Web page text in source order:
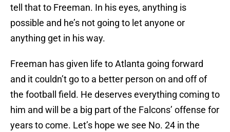
tell that to Freeman. In his eyes, anything is
possible and he’s not going to let anyone or
anything get in his way.
Freeman has given life to Atlanta going forward
and it couldn’t go to a better person on and off of
the football field. He deserves everything coming to
him and will be a big part of the Falcons’ offense for
years to come. Let’s hope we see No. 24 in the